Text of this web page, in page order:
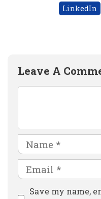
LinkedIn
Leave A
Name
Email
Website
Save my name,